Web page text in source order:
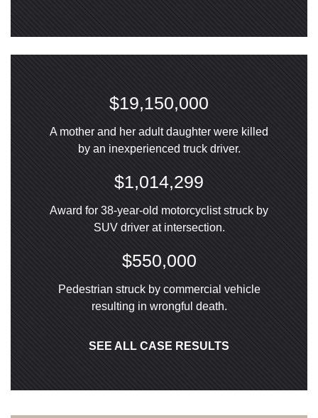
$19,150,000
A mother and her adult daughter were killed
by an inexperienced truck driver.
$1,014,299
Award for 38-year-old motorcyclist struck by
SUV driver at intersection.
$550,000
Pedestrian struck by commercial vehicle
resulting in wrongful death.
SEE ALL CASE RESULTS